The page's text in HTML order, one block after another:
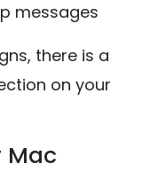
messages
there is a
on your
Mac